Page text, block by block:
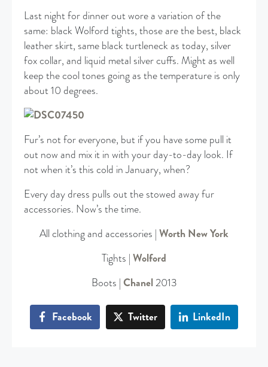
Last night for dinner out wore a variation of the
same: black Wolford tights, those are the best, black
leather skirt, same black turtleneck as today, silver
fox collar, and liquid metal silver cuffs. Might as well
keep the cool tones going as the temperature is only
about 10 degrees.
Fur’s not for everyone, but if you have some pull it
out now and mix it in with your day-to-day look. If
not when it’s this cold in January, when?
Every day dress pulls out the stowed away fur
accessories. Now’s the time.
All clothing and accessories | Worth New York
Tights | Wolford
Boots | Chanel2013
Facebook Twitter LinkedIn